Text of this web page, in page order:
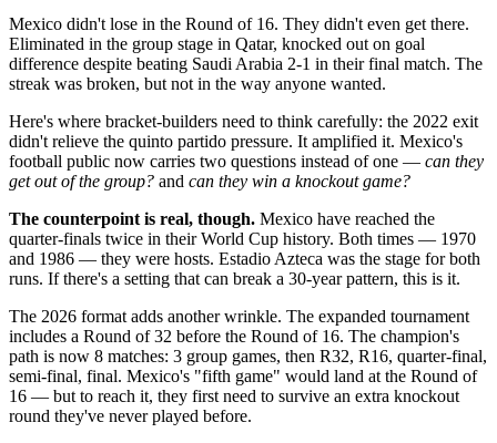
Mexico didn't lose in the Round of 16. They didn't even get there.
Eliminated in the group stage in Qatar, knocked out on goal
difference despite beating Saudi Arabia 2-1 in their final match. The
streak was broken, but not in the way anyone wanted.
Here's where bracket-builders need to think carefully: the 2022 exit
didn't relieve the quinto partido pressure. It amplified it. Mexico's
football public now carries two questions instead of one — can they
get out of the group? and can they win a knockout game?
The counterpoint is real, though. Mexico have reached the
quarter-finals twice in their World Cup history. Both times — 1970
and 1986 — they were hosts. Estadio Azteca was the stage for both
runs. If there's a setting that can break a 30-year pattern, this is it.
The 2026 format adds another wrinkle. The expanded tournament
includes a Round of 32 before the Round of 16. The champion's
path is now 8 matches: 3 group games, then R32, R16, quarter-final,
semi-final, final. Mexico's "fifth game" would land at the Round of
16 — but to reach it, they first need to survive an extra knockout
round they've never played before.